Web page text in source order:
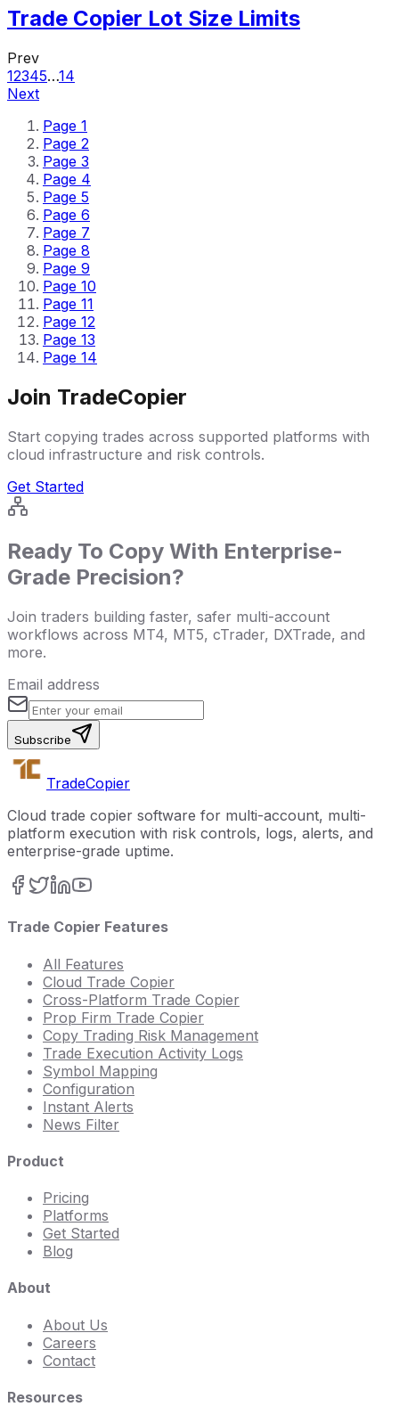
Trade Copier Lot Size Limits
Prev
12345…14
Next
Page 1
Page 2
Page 3
Page 4
Page 5
Page 6
Page 7
Page 8
Page 9
Page 10
Page 11
Page 12
Page 13
Page 14
Join TradeCopier
Start copying trades across supported platforms with
cloud infrastructure and risk controls.
Get Started
Ready To Copy With Enterprise-
Grade Precision?
Join traders building faster, safer multi-account
workflows across MT4, MT5, cTrader, DXTrade, and
more.
Email address
Subscribe
TradeCopier
Cloud trade copier software for multi-account, multi-
platform execution with risk controls, logs, alerts, and
enterprise-grade uptime.
Trade Copier Features
All Features
Cloud Trade Copier
Cross-Platform Trade Copier
Prop Firm Trade Copier
Copy Trading Risk Management
Trade Execution Activity Logs
Symbol Mapping
Configuration
Instant Alerts
News Filter
Product
Pricing
Platforms
Get Started
Blog
About
About Us
Careers
Contact
Resources